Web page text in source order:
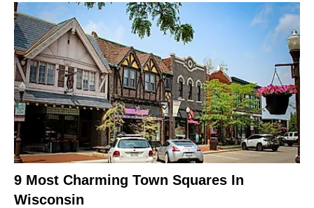
9 Most Charming Town Squares In
Wisconsin